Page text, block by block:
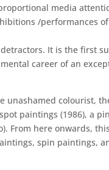
media
/performances
It is the first
career of an
colourist,
paintings (1986), a
From here onwards,
spin paintings,